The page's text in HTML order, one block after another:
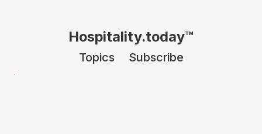
Hospitality.today™
Topics Subscribe